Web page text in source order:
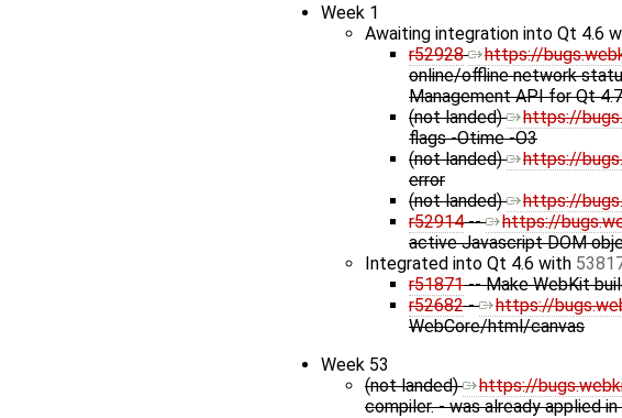
Week 1
Awaiting integration into Qt 4.6
r52928
https://
online/offline network
Management API for Qt
(not landed)
https://
flags -Otime -O3
(not landed)
https://
error
(not landed)
https://
r52914-- https://
active Javascript DOM
Integrated into Qt 4.6 with
r51871-- Make WebKit
r52682- https://
WebCore/html/canvas
Week 53
(not landed)
https://
compiler. - was already applied